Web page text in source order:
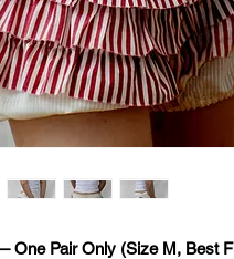
One Pair Only (Size M, Best